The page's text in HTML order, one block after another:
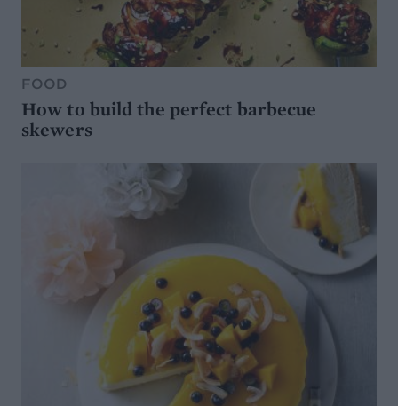
FOOD
How to build the perfect barbecue
skewers